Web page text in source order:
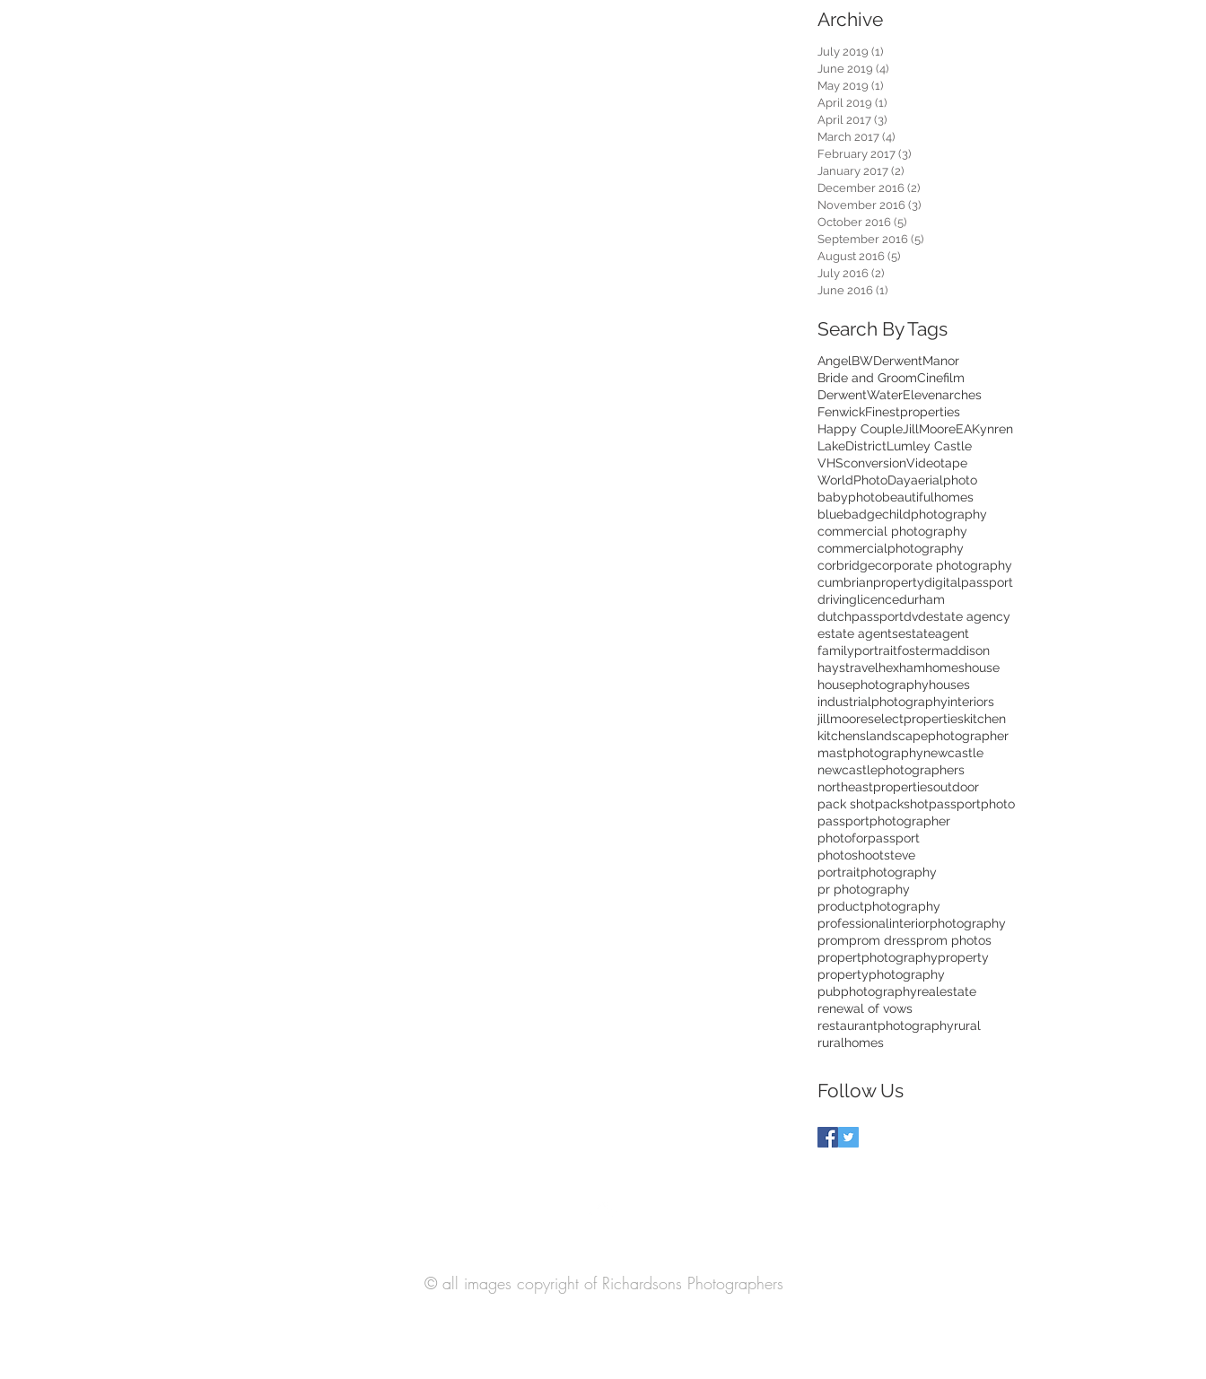
Archive
July 2019 (1)
June 2019 (4)
May 2019 (1)
April 2019 (1)
April 2017 (3)
March 2017 (4)
February 2017 (3)
January 2017 (2)
December 2016 (2)
November 2016 (3)
October 2016 (5)
September 2016 (5)
August 2016 (5)
July 2016 (2)
June 2016 (1)
Search By Tags
AngelBWDerwentManor
Bride and GroomCinefilm
DerwentWaterElevenarches
FenwickFinestproperties
Happy Couple JillMooreEAKynren
LakeDistrictLumley Castle
VHSconversionVideotape
WorldPhotoDayaerialphoto
babyphotobeautifulhomes
bluebadgechildphotography
commercial photography
commercialphotography
corbridgecorporate photography
cumbrianpropertydigitalpassport
drivinglicencedurham
dutchpassportdvdestate agency
estate agentsestateagent
familyportraitfostermaddison
haystravelhexhamhomeshouse
housephotographyhouses
industrialphotographyinteriors
jillmooreselectpropertieskitchen
kitchenslandscapephotographer
mastphotographynewcastle
newcastlephotographers
northeastpropertiesoutdoor
pack shotpackshotpassportphoto
passportphotographer
photoforpassport
photoshootsteve
portraitphotography
pr photography
productphotography
professionalinteriorphotography
promprom dressprom photos
propertphotographyproperty
propertyphotography
pubphotographyrealestate
renewal of vows
restaurantphotographyrural
ruralhomes
Follow Us
© all images copyright of Richardsons Photographers